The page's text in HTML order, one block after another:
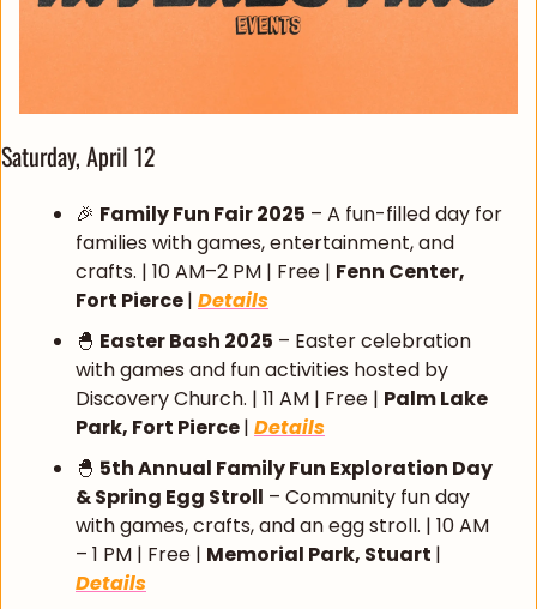
Saturday, April 12
🎉 Family Fun Fair 2025 – A fun-filled day for
families with games, entertainment, and
crafts. | 10 AM–2 PM | Free | Fenn Center,
Fort Pierce | Details
🐣 Easter Bash 2025 – Easter celebration
with games and fun activities hosted by
Discovery Church. | 11 AM | Free | Palm Lake
Park, Fort Pierce | Details
🐣 5th Annual Family Fun Exploration Day
& Spring Egg Stroll – Community fun day
with games, crafts, and an egg stroll. | 10 AM
– 1 PM | Free | Memorial Park, Stuart
Details